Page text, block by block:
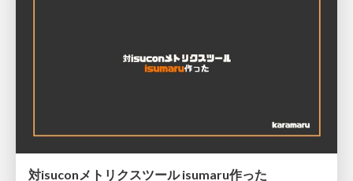
対isuconメトリクスツール isumaru作った